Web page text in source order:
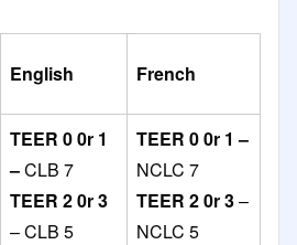
English French
TEER 0 0r 1
–CLB 7
TEER 2 0r 3
– CLB 5
TEER 0 0r 1 –
NCLC 7
TEER 2 0r 3–
NCLC 5